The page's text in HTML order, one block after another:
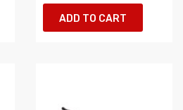
ADD TO CART